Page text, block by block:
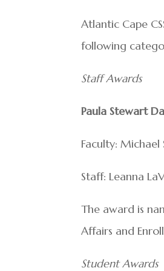
Atlantic Cape
following
Staff Awards
Paula Stewart
Faculty:
Staff: Leanna
The award is
Affairs and
Student Awards